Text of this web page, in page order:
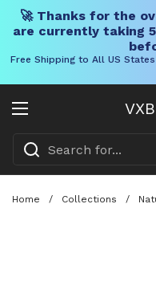
🚀 Thanks for the
are currently taking
Free Shipping to All US
Open menu
Home / Collections /